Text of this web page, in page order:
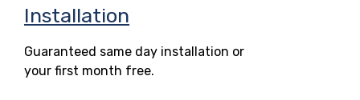
Installation
Guaranteed same day installation or
your first month free.